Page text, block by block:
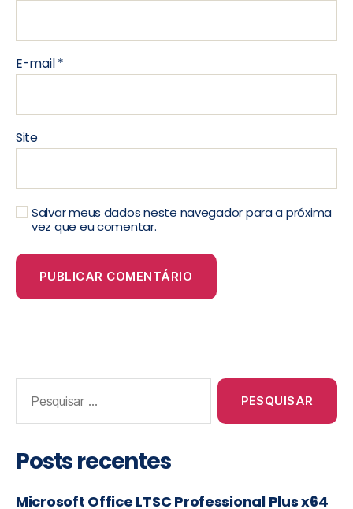
E-mail*
Site
Salvar meus dados neste navegador para a próxima
vez que eu comentar.
Posts recentes
Microsoft Office LTSC Professional Plus x64